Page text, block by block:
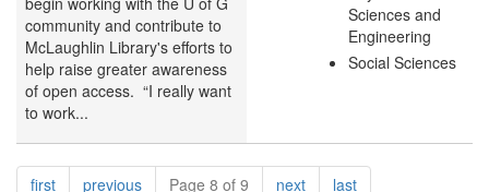
community and contribute to
McLaughlin Library's efforts to
help raise greater awareness
of open access. “I really want
to work...
Sciences and
Engineering
Social Sciences
Pagination
firstpagepreviouspagePage 8 of 9 nextpagelastpage